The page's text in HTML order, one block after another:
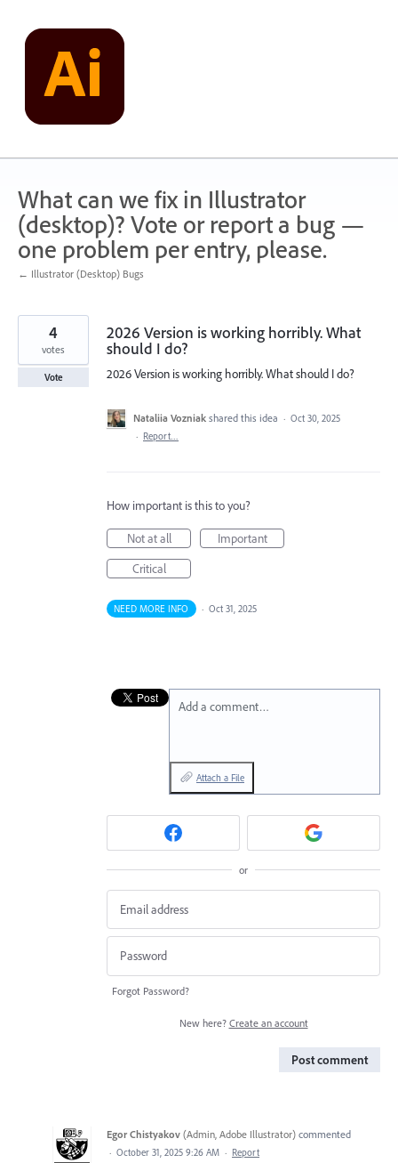
content
What can we fix in Illustrator
(desktop)? Vote or report a bug —
one problem per entry, please.
← Illustrator (Desktop) Bugs
2026 Version is working horribly. What
should I do?
2026 Version is working horribly. What should I do?
4
votes
Vote
Nataliia Vozniak shared this idea · Oct 30, 2025
· Report…
How important is this to you?
Not at all
Important
Critical
NEED MORE INFO · Oct 31, 2025
Add a comment…
Attach a File
or
Forgot Password?
New here? Create an account
Post comment
Egor Chistyakov (Admin, Adobe Illustrator) commented
· October 31, 2025 9:26 AM · Report